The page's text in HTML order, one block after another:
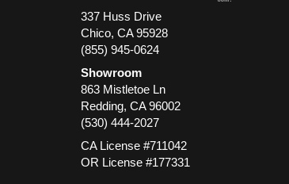
337 Huss Drive
Chico, CA 95928
(855) 945-0624
Showroom
863 Mistletoe Ln
Redding, CA 96002
(530) 444-2027
CA License #711042
OR License #177331